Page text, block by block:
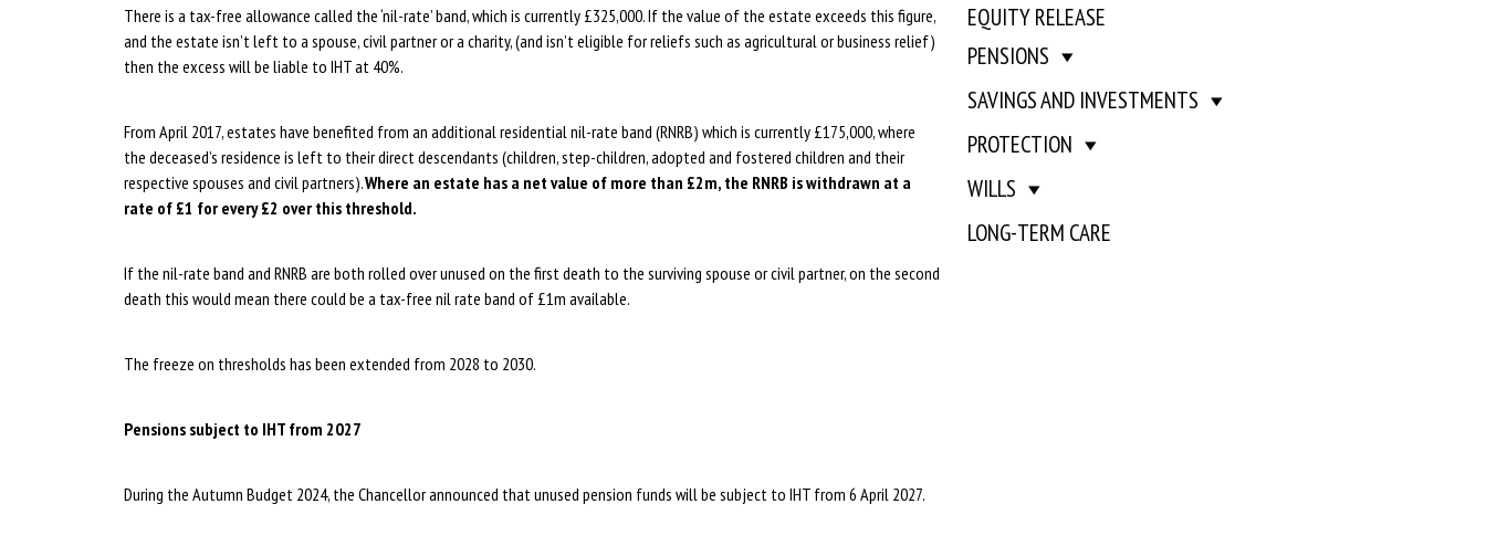
There is a tax-free allowance called the ‘nil-rate’ band, which is currently £325,000. If the value of the estate exceeds this figure,
and the estate isn’t left to a spouse, civil partner or a charity, (and isn’t eligible for reliefs such as agricultural or business relief)
then the excess will be liable to IHT at 40%.
From April 2017, estates have benefited from an additional residential nil-rate band (RNRB) which is currently £175,000, where
the deceased’s residence is left to their direct descendants (children, step-children, adopted and fostered children and their
respective spouses and civil partners).Where an estate has a net value of more than £2m, the RNRB is withdrawn at a
rate of £1 for every £2 over this threshold.
If the nil-rate band and RNRB are both rolled over unused on the first death to the surviving spouse or civil partner, on the second
death this would mean there could be a tax-free nil rate band of £1m available.
The freeze on thresholds has been extended from 2028 to 2030.
Pensions subject to IHT from 2027
During the Autumn Budget 2024, the Chancellor announced that unused pension funds will be subject to IHT from 6 April 2027.
EQUITY RELEASE
PENSIONS
SAVINGS AND INVESTMENTS
PROTECTION
WILLS
LONG-TERM CARE